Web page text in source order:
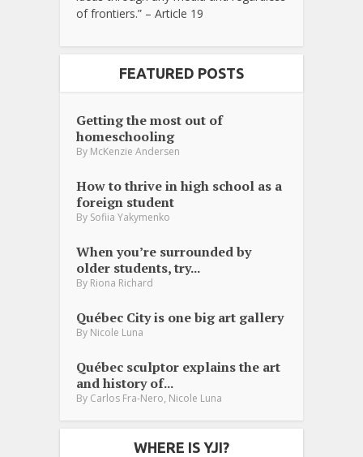
of frontiers.” – Article 19
FEATURED POSTS
Getting the most out of
homeschooling
By McKenzie Andersen
How to thrive in high school as a
foreign student
By Sofiia Yakymenko
When you’re surrounded by
older students, try...
By Riona Richard
Québec City is one big art gallery
By Nicole Luna
Québec sculptor explains the art
and history of...
By Carlos Fra-Nero, Nicole Luna
WHERE IS YJI?